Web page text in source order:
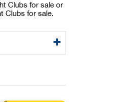
Clubs for sale or
Clubs for sale.